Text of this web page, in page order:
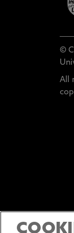
©
All